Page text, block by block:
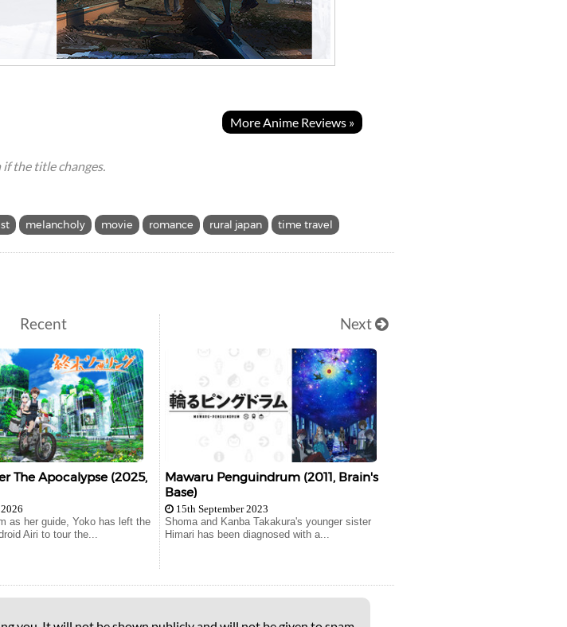
More Anime Reviews »
the title changes.
melancholy movie romance rural japan time travel
Recent
The Apocalypse (2025,
as her guide, Yoko has left the
Airi to tour the...
Next
Mawaru Penguindrum (2011, Brain's
Base)
15th September 2023
Shoma and Kanba Takakura's younger sister
Himari has been diagnosed with a...